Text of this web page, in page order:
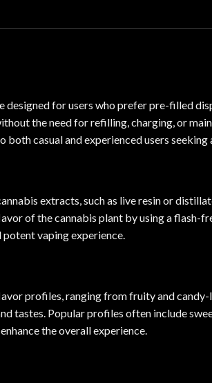
designed for users who prefer pre-filled
the need forrefilling, charging, or
casual and experienced users
extracts, such as live resin or
of the cannabis plant by using a
vaping experience.
profiles, ranging from fruity and
tastes. Popular profiles often include
the overall experience.